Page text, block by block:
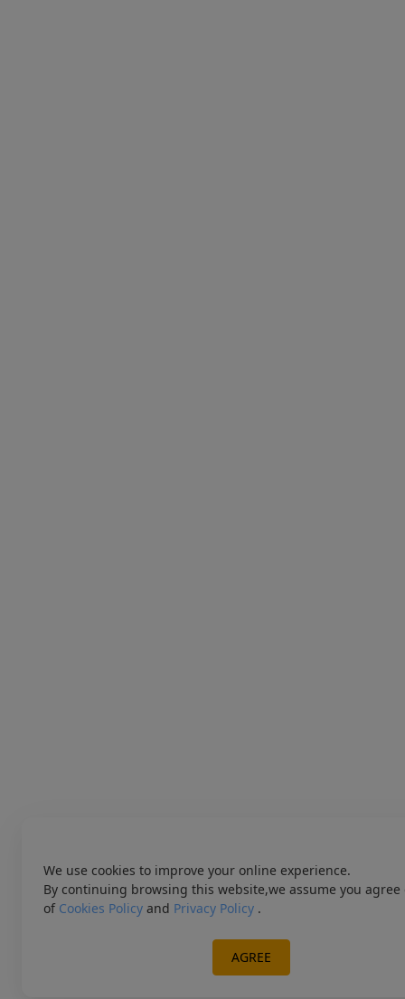
We use cookies to improve your online experience.
By continuing browsing this website,we assume you agree
of Cookies Policy and Privacy Policy .
AGREE